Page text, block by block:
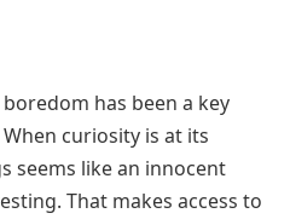
has been a key
curiosity is at its
seems like an innocent
That makes access to